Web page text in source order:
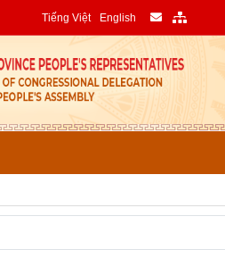
Tiếng Việt English